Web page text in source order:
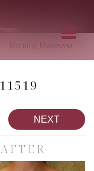
Mommy Makeover
NEXT
AFTER